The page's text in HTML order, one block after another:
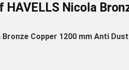
Nicola
Bronze Copper 1200 mm Anti